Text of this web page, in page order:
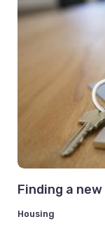
Finding a
Housing